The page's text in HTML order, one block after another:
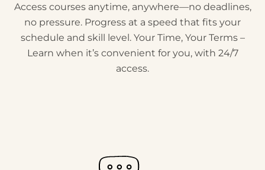
Access courses anytime, anywhere—no deadlines,
no pressure. Progress at a speed that fits your
schedule and skill level. Your Time, Your Terms –
Learn when it’s convenient for you, with 24/7
access.